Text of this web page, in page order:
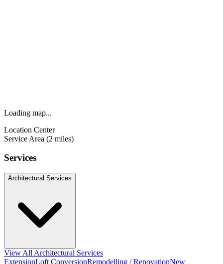
Loading map...
Location Center
Service Area (2 miles)
Services
Architectural Services
View All Architectural Services
ExtensionLoft ConversionRemodelling / RenovationNew